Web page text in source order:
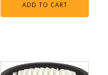
ADD TO CART